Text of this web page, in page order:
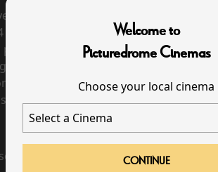
Welcome to
Picturedrome Cinemas
Choose your local cinema
CONTINUE
production, captured live at the
Song Contest. Riverdance
and stirring reinvention of
and passion of its Irish and
of the dancers and musicians, and
for an audience sitting in the
for this event